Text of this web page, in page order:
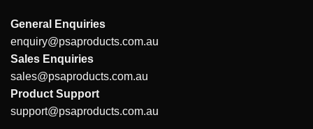
General Enquiries
enquiry@psaproducts.com.au
Sales Enquiries
sales@psaproducts.com.au
Product Support
support@psaproducts.com.au